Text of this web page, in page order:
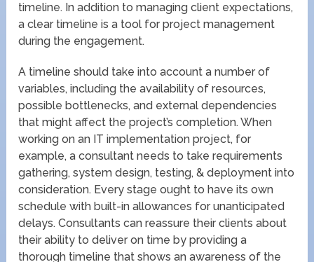
timeline. In addition to managing client expectations,
a clear timeline is a tool for project management
during the engagement.
A timeline should take into account a number of
variables, including the availability of resources,
possible bottlenecks, and external dependencies
that might affect the project’s completion. When
working on an IT implementation project, for
example, a consultant needs to take requirements
gathering, system design, testing, & deployment into
consideration. Every stage ought to have its own
schedule with built-in allowances for unanticipated
delays. Consultants can reassure their clients about
their ability to deliver on time by providing a
thorough timeline that shows an awareness of the